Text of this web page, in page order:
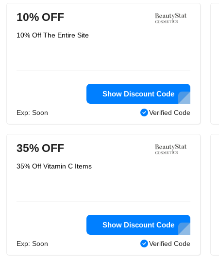
10% OFF
10% Off The Entire Site
Show Discount Code
Exp: Soon Verified Code
35% OFF
35% Off Vitamin C Items
Show Discount Code
Exp: Soon Verified Code